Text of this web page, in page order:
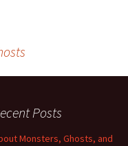
Posts
Monsters, Ghosts, and